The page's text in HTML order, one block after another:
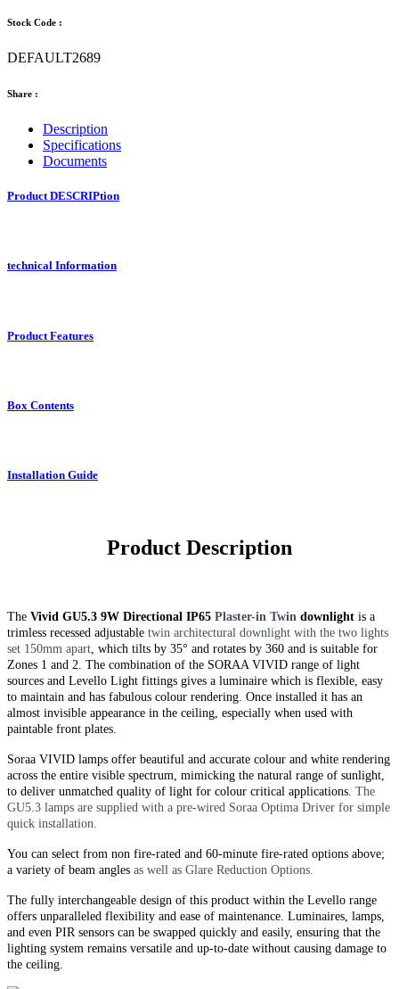
Stock Code :
DEFAULT2689
Share :
Description
Specifications
Documents
Product DESCRIPtion
technical Information
Product Features
Box Contents
Installation Guide
Product Description
The Vivid GU5.3 9W Directional IP65 Plaster-in Twin downlight is a
trimless recessed adjustable twin architectural downlight with the two lights
set 150mm apart, which tilts by 35° and rotates by 360 and is suitable for
Zones 1 and 2. The combination of the SORAA VIVID range of light
sources and Levello Light fittings gives a luminaire which is flexible, easy
to maintain and has fabulous colour rendering. Once installed it has an
almost invisible appearance in the ceiling, especially when used with
paintable front plates.
Soraa VIVID lamps offer beautiful and accurate colour and white rendering
across the entire visible spectrum, mimicking the natural range of sunlight,
to deliver unmatched quality of light for colour critical applications. The
GU5.3 lamps are supplied with a pre-wired Soraa Optima Driver for simple
quick installation.
You can select from non fire-rated and 60-minute fire-rated options above;
a variety of beam angles as well as Glare Reduction Options.
The fully interchangeable design of this product within the Levello range
offers unparalleled flexibility and ease of maintenance. Luminaires, lamps,
and even PIR sensors can be swapped quickly and easily, ensuring that the
lighting system remains versatile and up-to-date without causing damage to
the ceiling.